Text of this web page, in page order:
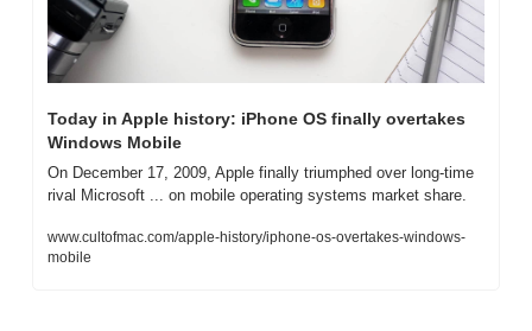
Today in Apple history: iPhone OS finally overtakes
Windows Mobile
On December 17, 2009, Apple finally triumphed over long-time
rival Microsoft ... on mobile operating systems market share.
www.cultofmac.com/apple-history/iphone-os-overtakes-windows-
mobile